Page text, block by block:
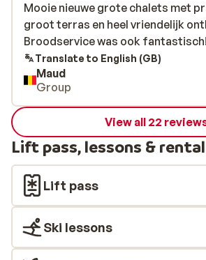
Mooie nieuwe grote chalets met
groot terras en heel vriendelijk
Broodservice was ook
Mooie nieuwe grote chalets met
groot terras en heel vriendelijk
Broodservice was ook
Translate to English (GB)
Maud
Group
View all 22
Lift pass, lessons & rental
Lift pass
Ski lessons